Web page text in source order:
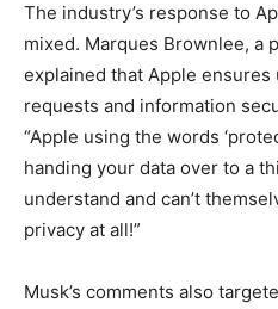
The industry’s response to
mixed. Marques Brownlee, a
explained that Apple
requests and information
“Apple using the words
handing your data over to a
understand and can’t
privacy at all!”
Musk’s comments also